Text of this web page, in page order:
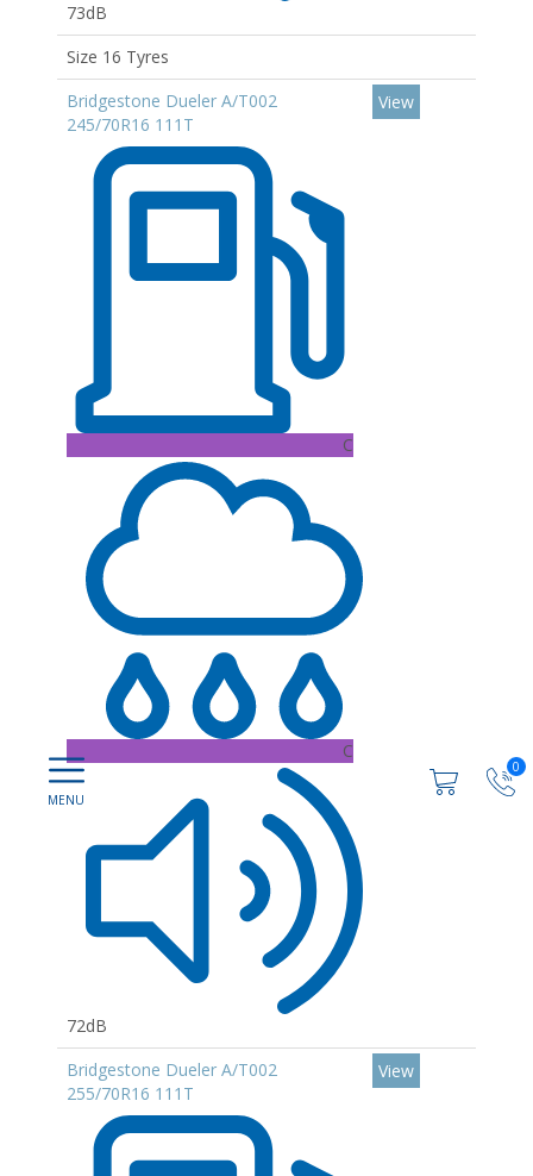
0
73dB
Size 16 Tyres
Bridgestone Dueler A/T002
245/70R16 111T
C
C
72dB
View
Bridgestone Dueler A/T002
255/70R16 111T
View